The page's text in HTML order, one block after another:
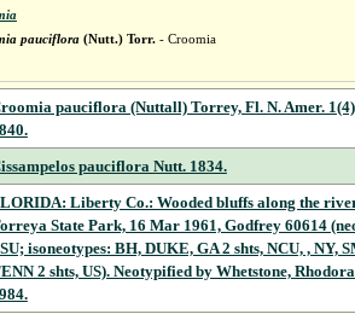
pauciflora(Nutt.) Torr.- Croomia
pauciflora (Nuttall) Torrey, Fl. N. Amer.
pauciflora Nutt. 1834.
Liberty Co.: Wooded bluffs along the
State Park, 16 Mar 1961, Godfrey 60614
isoneotypes: BH, DUKE, GA 2 shts, NCU, , NY,
2 shts, US). Neotypified by Whetstone,